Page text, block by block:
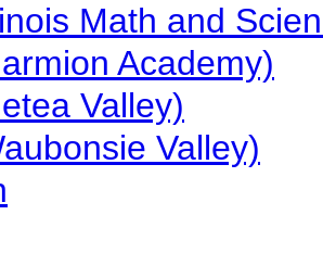
Math and
Academy)
Valley)
Valley)